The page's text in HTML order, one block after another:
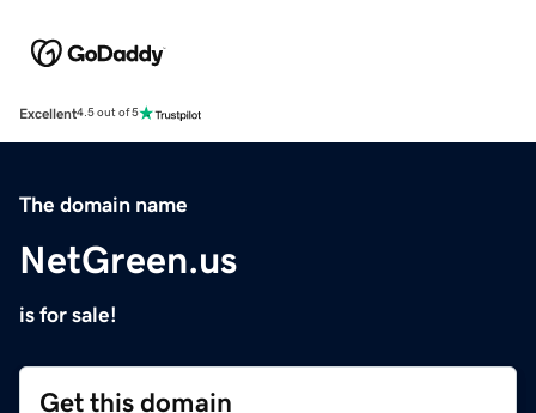
Excellent4.5 out of 5
The domain name
NetGreen.us
is for sale!
Get this domain